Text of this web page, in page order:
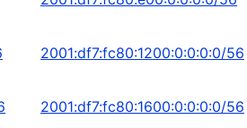
2001:df7:fc80:1200:0:0:0:0/56
2001:df7:fc80:1600:0:0:0:0/56